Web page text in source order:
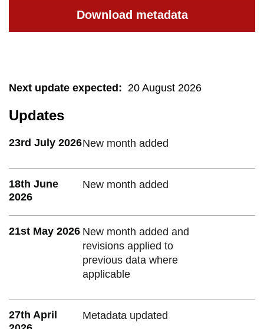
Download metadata
Next update expected : 20 August 2026
Updates
23rd July 2026New month added
18th June
2026
New month added
21st May 2026 New month added and
revisions applied to
previous data where
applicable
27th April
Metadata updated